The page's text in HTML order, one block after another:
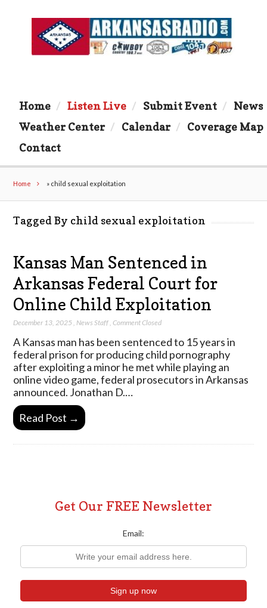
Home Listen Live Submit Event
News
Weather Center
Calendar
Coverage Map
Contact
Home » child sexual exploitation
Tagged By child sexual exploitation
Kansas Man Sentenced in
Arkansas Federal Court for
Online Child Exploitation
December 13, 2025 News Staff ,Comment Closed
A Kansas man has been sentenced to 15 years in
federal prison for producing child pornography
after exploiting a minor he met while playing an
online video game, federal prosecutors in Arkansas
announced. Jonathan D.…
Read Post →
Get Our FREE Newsletter
Email: